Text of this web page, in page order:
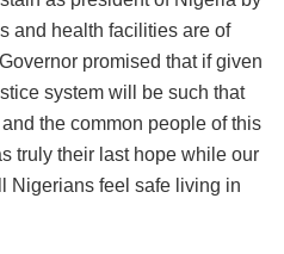
and health facilities are of
promised that if given
system will be such that
the common people of this
truly their last hope while our
Nigerians feel safe living in